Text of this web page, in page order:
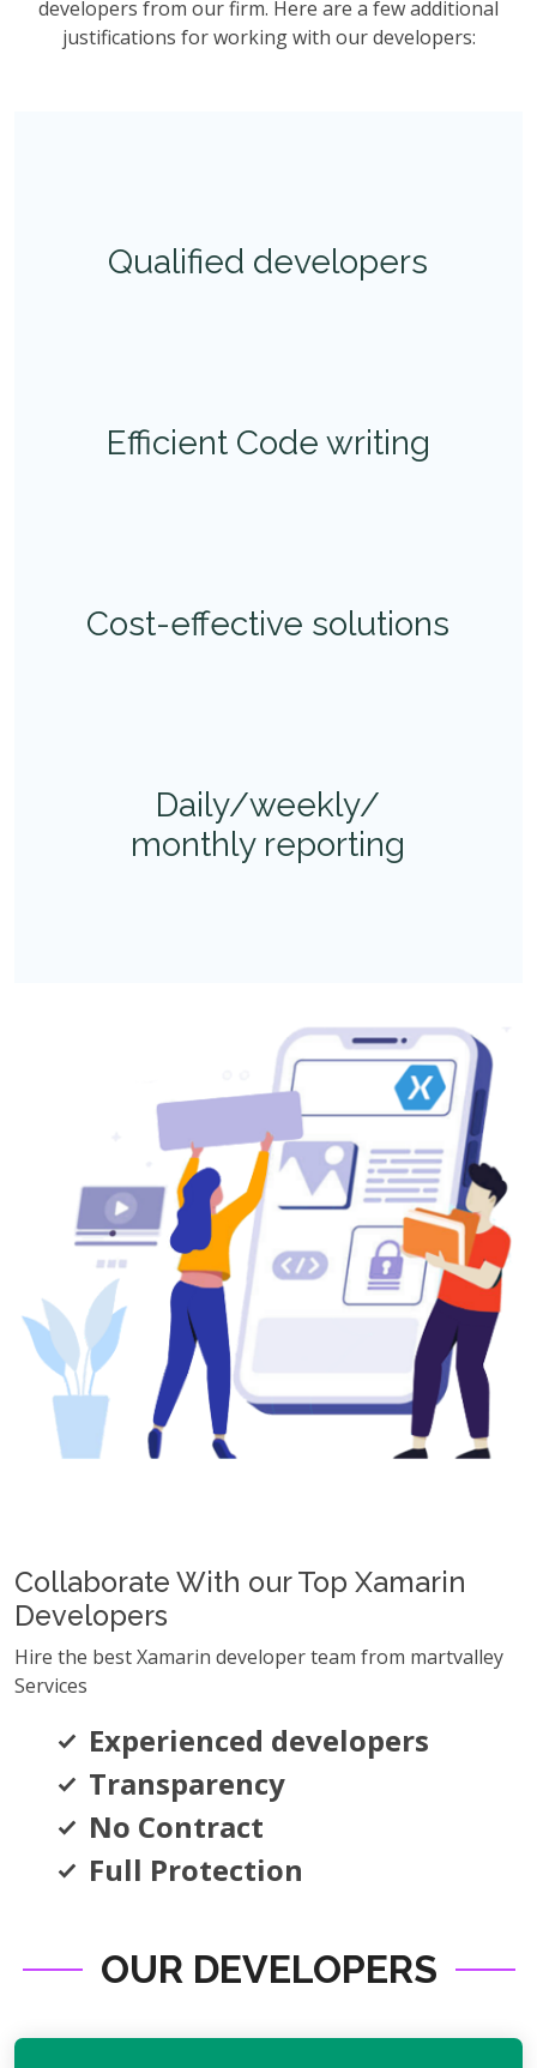
developers from our firm. Here are a few additional
justifications for working with our developers:
Qualified developers
Efficient Code writing
Cost-effective solutions
Daily/weekly/
monthly reporting
Collaborate With our Top Xamarin
Developers
Hire the best Xamarin developer team from martvalley
Services
Experienced developers
Transparency
No Contract
Full Protection
OUR DEVELOPERS